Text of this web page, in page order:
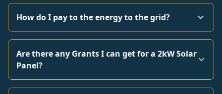
How do I pay to the energy to the grid?
Are there any Grants I can get for a 2kW Solar
Panel?